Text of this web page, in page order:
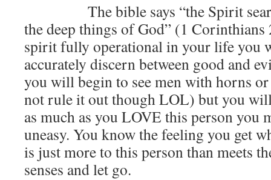
The bible says “the Spirit
the deep things of God” (1 Corinthians
spirit fully operational in your life you
accurately discern between good and
you will begin to see men with horns
not rule it out though LOL) but you
as much as you LOVE this person you
uneasy. You know the feeling you get
is just more to this person than meets
senses and let go.